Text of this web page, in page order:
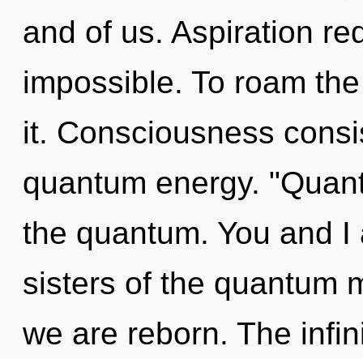
and of us. Aspiration
impossible. To roam
it. Consciousness
quantum energy.
the quantum. You and
sisters of the quantum
we are reborn. The